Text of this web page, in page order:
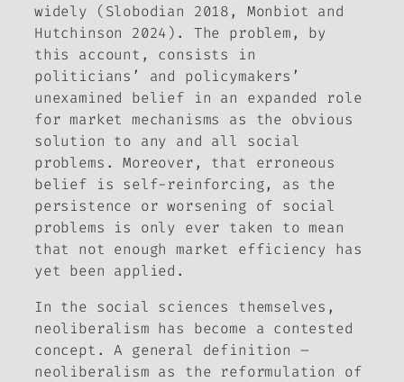
widely (Slobodian 2018, Monbiot and
Hutchinson 2024). The problem, by
this account, consists in
politicians’ and policymakers’
unexamined belief in an expanded role
for market mechanisms as the obvious
solution to any and all social
problems. Moreover, that erroneous
belief is self-reinforcing, as the
persistence or worsening of social
problems is only ever taken to mean
that not enough market efficiency has
yet been applied.
In the social sciences themselves,
neoliberalism has become a contested
concept. A general definition –
neoliberalism as the reformulation of